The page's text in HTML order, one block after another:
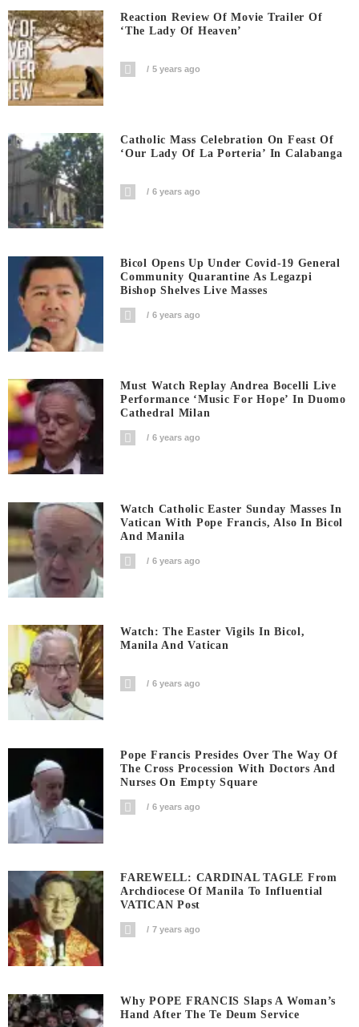
Reaction Review Of Movie Trailer Of
‘The Lady Of Heaven’
5 years ago
Catholic Mass Celebration On Feast Of
‘Our Lady Of La Porteria’ In Calabanga
6 years ago
Bicol Opens Up Under Covid-19 General
Community Quarantine As Legazpi
Bishop Shelves Live Masses
6 years ago
Must Watch Replay Andrea Bocelli Live
Performance ‘Music For Hope’ In Duomo
Cathedral Milan
6 years ago
Watch Catholic Easter Sunday Masses In
Vatican With Pope Francis, Also In Bicol
And Manila
6 years ago
Watch: The Easter Vigils In Bicol,
Manila And Vatican
6 years ago
Pope Francis Presides Over The Way Of
The Cross Procession With Doctors And
Nurses On Empty Square
6 years ago
FAREWELL: CARDINAL TAGLE From
Archdiocese Of Manila To Influential
VATICAN Post
7 years ago
Why POPE FRANCIS Slaps A Woman’s
Hand After The Te Deum Service